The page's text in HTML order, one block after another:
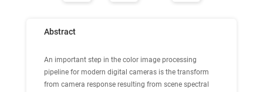
Abstract
An important step in the color image processing
pipeline for modern digital cameras is the transform
from camera response resulting from scene spectral